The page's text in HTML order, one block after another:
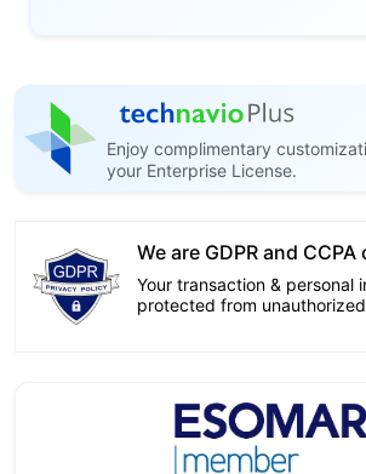
Enjoy complimentary
your Enterprise License.
We are GDPR and
Your transaction & personal
protected from